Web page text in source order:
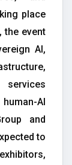
place
the event
AI,
AI
and
to